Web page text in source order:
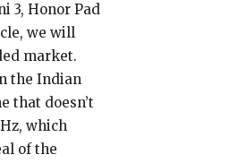
3, Honor Pad
we will
market.
the Indian
that doesn’t
which
of the